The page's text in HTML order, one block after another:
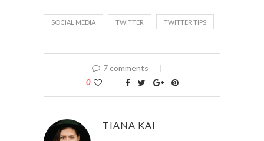
SOCIAL MEDIA TWITTER TWITTER TIPS
7 comments
0
TIANA KAI